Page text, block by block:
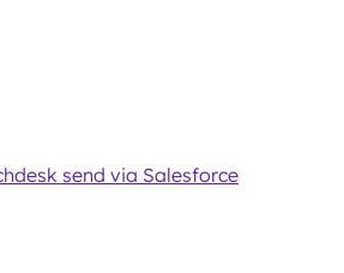
send via Salesforce